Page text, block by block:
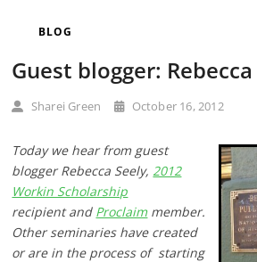
BLOG
Guest blogger:
Sharei Green October 16, 2012
Today we hear from guest
blogger Rebecca Seely, 2012
Workin Scholarship
recipient and Proclaimmember.
Other seminaries have created
orare in the process of starting